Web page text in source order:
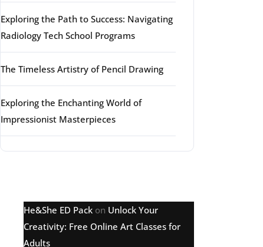
Exploring the Path to Success: Navigating
Radiology Tech School Programs
The Timeless Artistry of Pencil Drawing
Exploring the Enchanting World of
Impressionist Masterpieces
He&She ED Pack on Unlock Your
Creativity: Free Online Art Classes for
Adults